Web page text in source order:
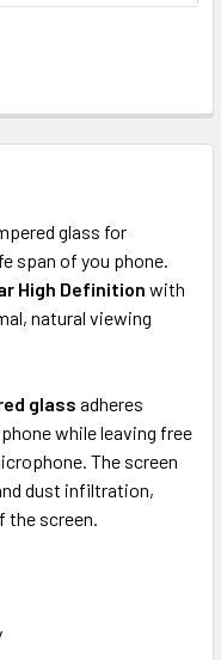
glass for
span of you phone.
High Definition with
natural viewing
glass adheres
while leaving free
The screen
dust infiltration,
screen.